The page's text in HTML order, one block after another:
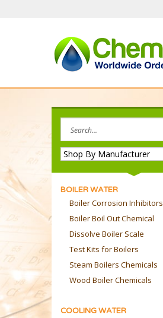
site:
BOILER WATER
Boiler Corrosion Inhibitors
Boiler Boil Out Chemical
Dissolve Boiler Scale
Test Kits for Boilers
Steam Boilers Chemicals
Wood Boiler Chemicals
COOLING WATER